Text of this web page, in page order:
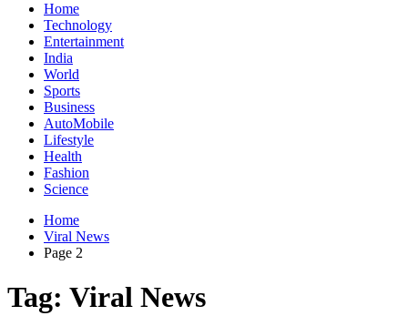
Home
Technology
Entertainment
India
World
Sports
Business
AutoMobile
Lifestyle
Health
Fashion
Science
Home
Viral News
Page 2
Tag: Viral News